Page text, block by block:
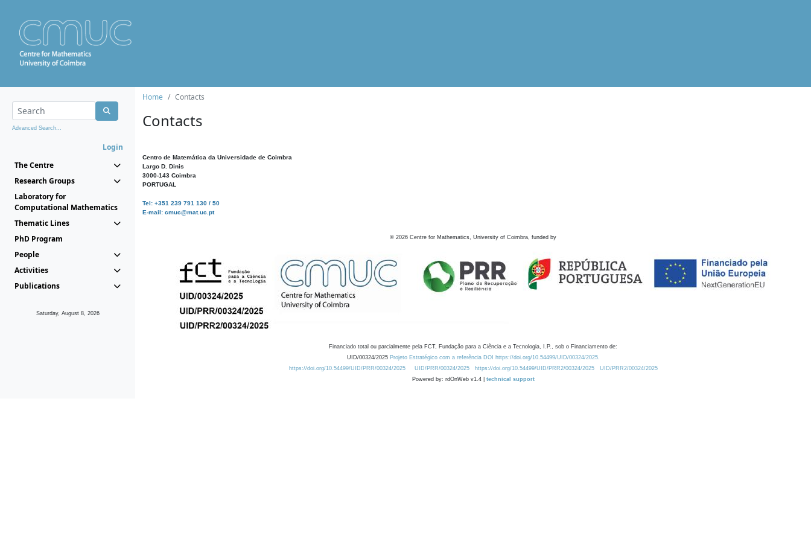
Advanced Search...
Login
The Centre
Research Groups
Laboratory for
Computational Mathematics
Thematic Lines
PhD Program
People
Activities
Publications
Saturday, August 8, 2026
Home Contacts
Contacts
Centro de Matemática da Universidade de Coimbra
Largo D. Dinis
3000-143 Coimbra
PORTUGAL
Tel: +351 239 791 130 / 50
E-mail: cmuc@mat.uc.pt
© 2026 Centre for Mathematics, University of Coimbra, funded by
Financiado total ou parcialmente pela FCT, Fundação para a Ciência e a Tecnologia, I.P., sob o Financiamento de:
UID/00324/2025 Projeto Estratégico com a referência DOI https://doi.org/10.54499/UID/00324/2025.
https://doi.org/10.54499/UID/PRR/00324/2025
UID/PRR/00324/2025 https://doi.org/10.54499/UID/PRR2/00324/2025
UID/PRR2/00324/2025
Powered by: rdOnWeb v1.4 | technical support